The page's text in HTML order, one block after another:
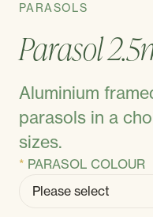
PARASOLS
Parasol
Aluminium
parasols in a
sizes.
PARASOL COLOUR